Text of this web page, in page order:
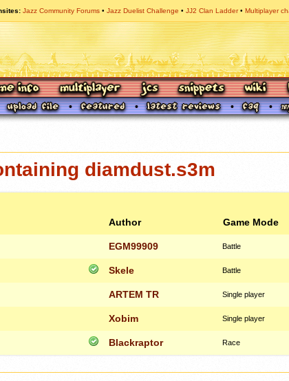
Jazz Community Forums Jazz Duelist Challenge JJ2 Clan Ladder Multiplayer
diamdust.s3m
Author Game Mode
EGM99909 Battle
Skele Battle
ARTEM TR Single player
Xobim Single player
Blackraptor Race